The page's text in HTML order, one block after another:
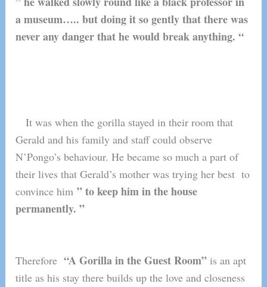
a museum….. but doing it so gently that there was
never any danger that he would break anything. “
It was when the gorilla stayed in their room that
Gerald and his family and staff could observe
N’Pongo’s behaviour. He became so much a part of
their lives that Gerald’s mother was trying her best to
convince him” to keep him in the house
permanently. ”
Therefore “A Gorilla in the Guest Room”is an apt
title as his stay there builds up the love and closeness